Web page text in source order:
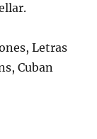
Letras
Cuban